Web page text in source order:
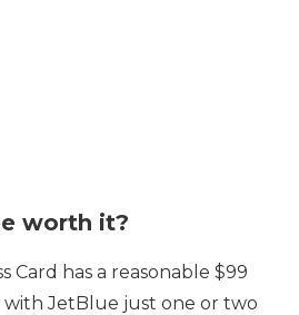
worth it?
Card has a reasonable $99
JetBlue just one or two